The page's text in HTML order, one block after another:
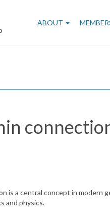
Main
navigation
ABOUT
is a central concept in modern
and physics.